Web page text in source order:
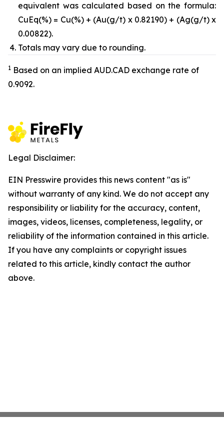
equivalent was calculated based on the formula:
CuEq(%) = Cu(%) + (Au(g/t) x 0.82190) + (Ag(g/t) x
0.00822).
Totals may vary due to rounding.
1 Based on an implied AUD.CAD exchange rate of
0.9092.
Legal Disclaimer:
EIN Presswire provides this news content "as is"
without warranty of any kind. We do not accept any
responsibility or liability for the accuracy, content,
images, videos, licenses, completeness, legality, or
reliability of the information contained in this article.
If you have any complaints or copyright issues
related to this article, kindly contact the author
above.